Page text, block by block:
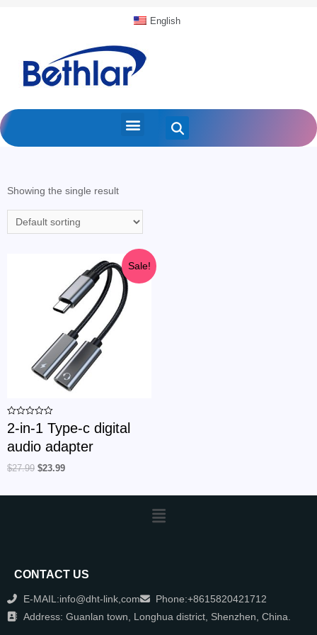
English
Showing the single result
Sale!
Rated
0
of
2-in-1 Type-c digital
audio adapter
$27.99 $23.99
CONTACT US
E-MAIL:info@dht-link,com
Phone:+8615820421712
Address: Guanlan town, Longhua district, Shenzhen, China.